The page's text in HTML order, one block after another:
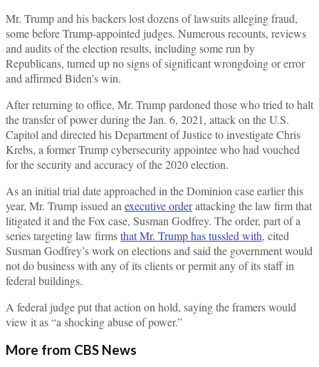
Mr. Trump and his backers lost dozens of lawsuits alleging fraud,
some before Trump-appointed judges. Numerous recounts, reviews
and audits of the election results, including some run by
Republicans, turned up no signs of significant wrongdoing or error
and affirmed Biden’s win.
After returning to office, Mr. Trump pardoned those who tried to halt
the transfer of power during the Jan. 6, 2021, attack on the U.S.
Capitol and directed his Department of Justice to investigate Chris
Krebs, a former Trump cybersecurity appointee who had vouched
for the security and accuracy of the 2020 election.
As an initial trial date approached in the Dominion case earlier this
year, Mr. Trump issued an executive orderattacking the law firm that
litigated it and the Fox case, Susman Godfrey. The order, part of a
series targeting law firmsthat Mr. Trump has tussled with, cited
Susman Godfrey’s work on elections and said the government would
not do business with any of its clients or permit any of its staff in
federal buildings.
A federal judge put that action on hold, saying the framers would
view it as “a shocking abuse of power.”
More from CBS News